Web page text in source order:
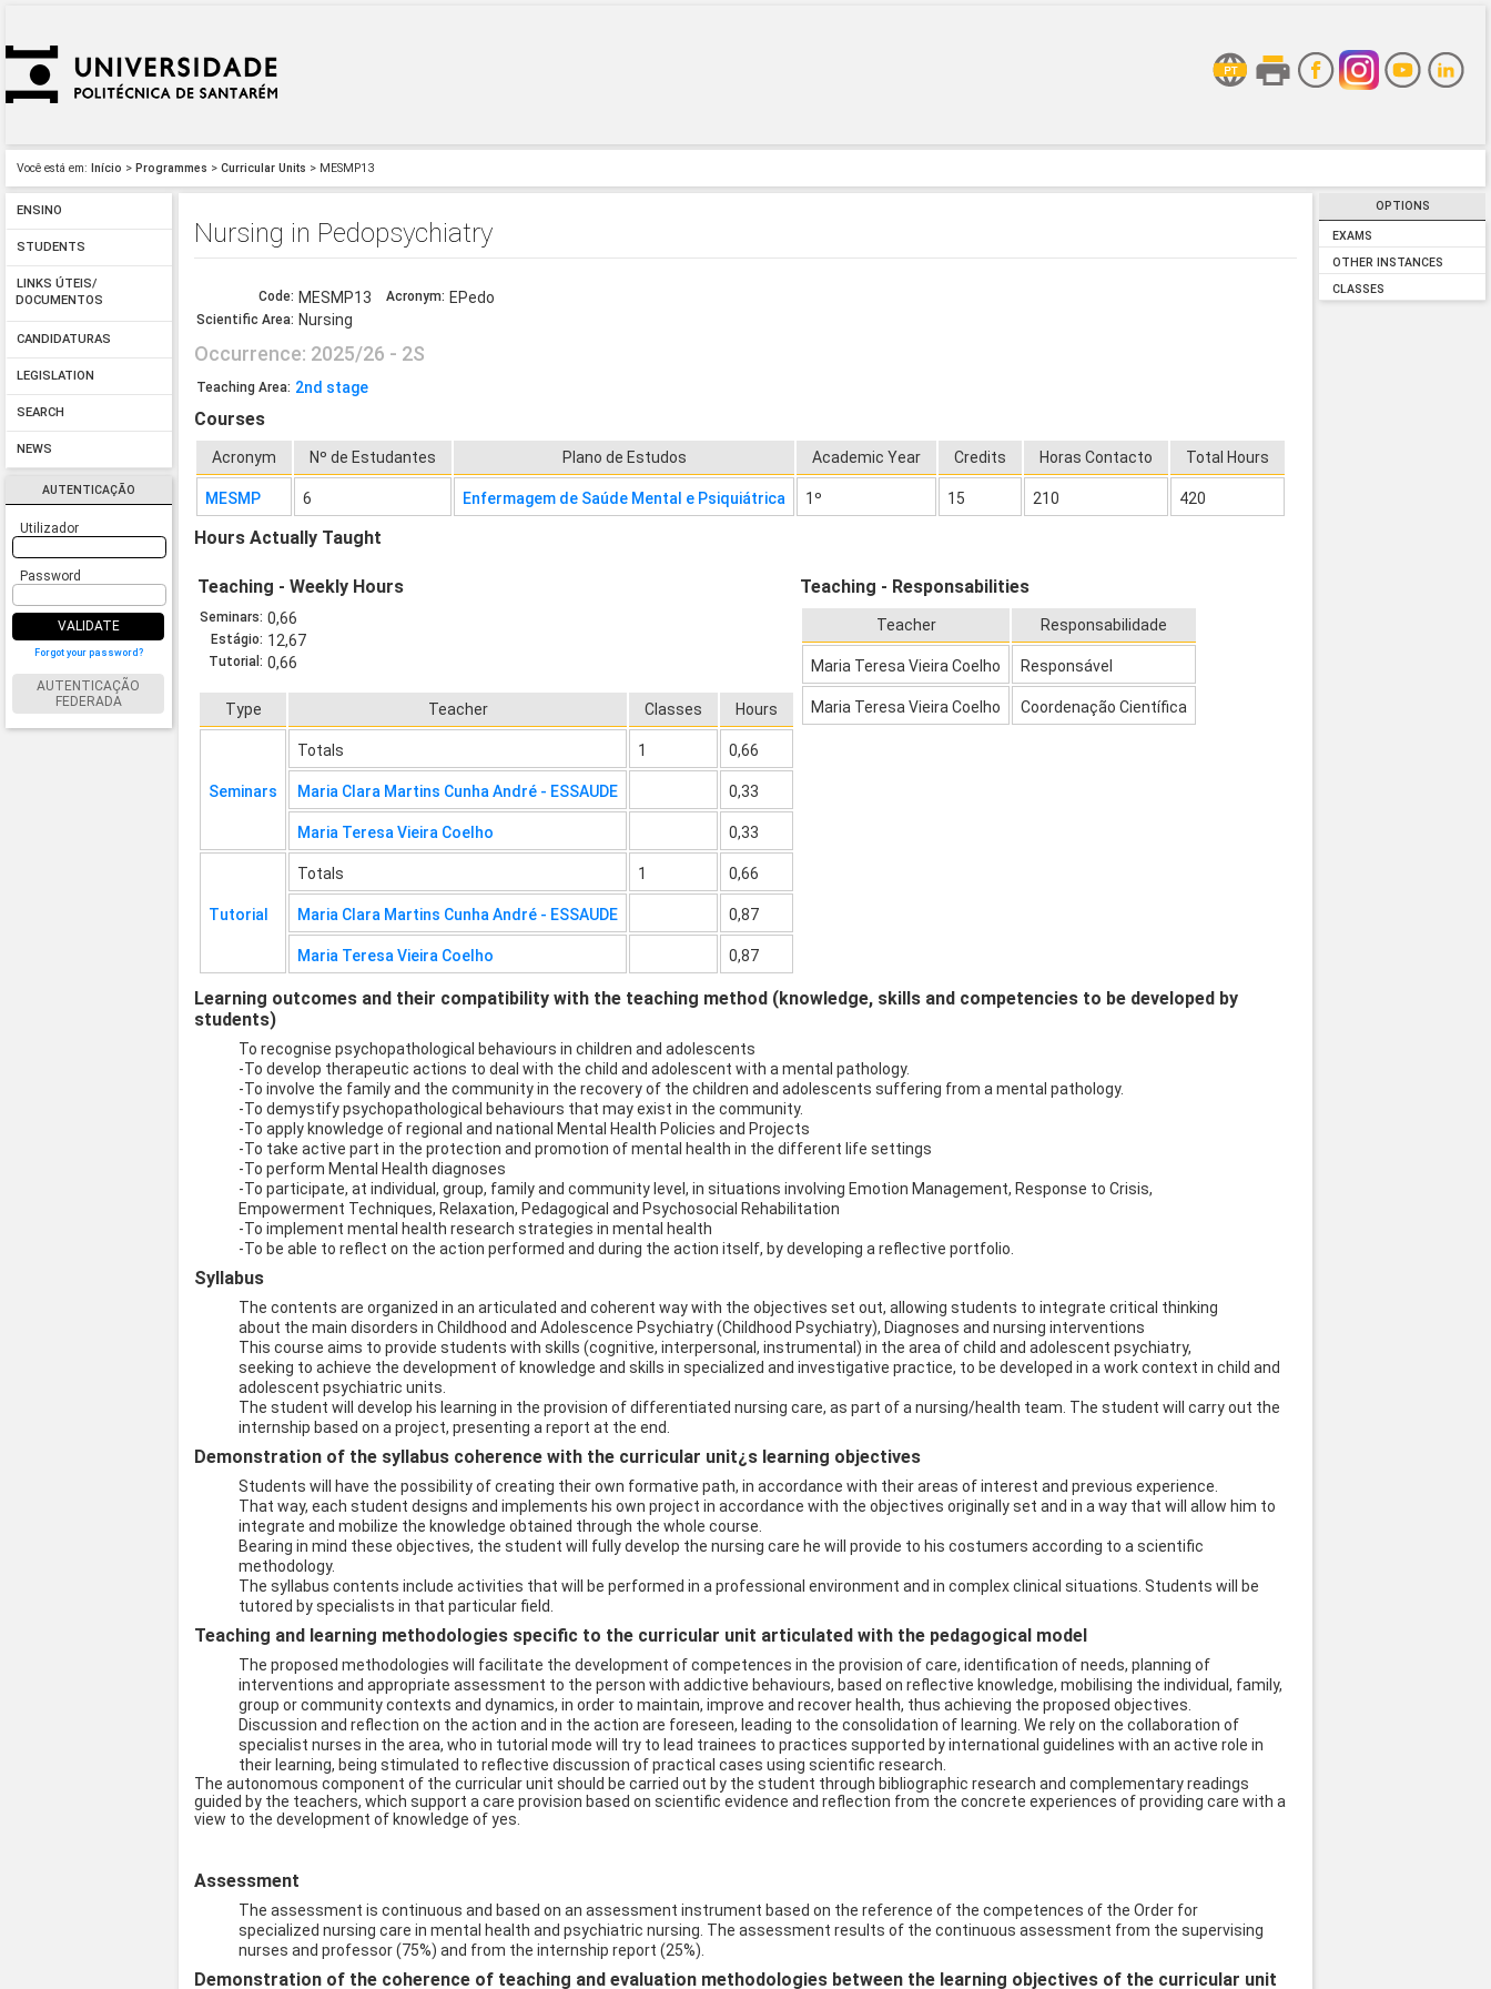
Você está em: Início > Programmes > Curricular Units > MESMP13
ENSINO
STUDENTS
LINKS ÚTEIS/
DOCUMENTOS
CANDIDATURAS
LEGISLATION
SEARCH
NEWS
AUTENTICAÇÃO
Utilizador
Password
VALIDATE
Forgot your password?
AUTENTICAÇÃO
FEDERADA
OPTIONS
EXAMS
OTHER INSTANCES
CLASSES
Nursing in Pedopsychiatry
Code: MESMP13 Acronym: EPedo
Scientific Area: Nursing
Occurrence: 2025/26 - 2S
Teaching Area: 2nd stage
Courses
Acronym Nº de Estudantes Plano de Estudos Academic Year Credits Horas Contacto Total Hours
MESMP 6 Enfermagem de Saúde Mental e Psiquiátrica 1º 15 210 420
Hours Actually Taught
Teaching - Weekly Hours
Seminars: 0,66
Estágio: 12,67
Tutorial: 0,66
Type Teacher Classes Hours
Seminars
Totals 1 0,66
Maria Clara Martins Cunha André - ESSAUDE 0,33
Maria Teresa Vieira Coelho 0,33
Tutorial
Totals 1 0,66
Maria Clara Martins Cunha André - ESSAUDE 0,87
Maria Teresa Vieira Coelho 0,87
Teaching - Responsabilities
Teacher Responsabilidade
Maria Teresa Vieira Coelho Responsável
Maria Teresa Vieira Coelho Coordenação Científica
Learning outcomes and their compatibility with the teaching method (knowledge, skills and competencies to be developed by
students)
To recognise psychopathological behaviours in children and adolescents
-To develop therapeutic actions to deal with the child and adolescent with a mental pathology.
-To involve the family and the community in the recovery of the children and adolescents suffering from a mental pathology.
-To demystify psychopathological behaviours that may exist in the community.
-To apply knowledge of regional and national Mental Health Policies and Projects
-To take active part in the protection and promotion of mental health in the different life settings
-To perform Mental Health diagnoses
-To participate, at individual, group, family and community level, in situations involving Emotion Management, Response to Crisis,
Empowerment Techniques, Relaxation, Pedagogical and Psychosocial Rehabilitation
-To implement mental health research strategies in mental health
-To be able to reflect on the action performed and during the action itself, by developing a reflective portfolio.
Syllabus
The contents are organized in an articulated and coherent way with the objectives set out, allowing students to integrate critical thinking
about the main disorders in Childhood and Adolescence Psychiatry (Childhood Psychiatry), Diagnoses and nursing interventions
This course aims to provide students with skills (cognitive, interpersonal, instrumental) in the area of child and adolescent psychiatry,
seeking to achieve the development of knowledge and skills in specialized and investigative practice, to be developed in a work context in child and
adolescent psychiatric units.
The student will develop his learning in the provision of differentiated nursing care, as part of a nursing/health team. The student will carry out the
internship based on a project, presenting a report at the end.
Demonstration of the syllabus coherence with the curricular unit¿s learning objectives
Students will have the possibility of creating their own formative path, in accordance with their areas of interest and previous experience.
That way, each student designs and implements his own project in accordance with the objectives originally set and in a way that will allow him to
integrate and mobilize the knowledge obtained through the whole course.
Bearing in mind these objectives, the student will fully develop the nursing care he will provide to his costumers according to a scientific
methodology.
The syllabus contents include activities that will be performed in a professional environment and in complex clinical situations. Students will be
tutored by specialists in that particular field.
Teaching and learning methodologies specific to the curricular unit articulated with the pedagogical model
The proposed methodologies will facilitate the development of competences in the provision of care, identification of needs, planning of
interventions and appropriate assessment to the person with addictive behaviours, based on reflective knowledge, mobilising the individual, family,
group or community contexts and dynamics, in order to maintain, improve and recover health, thus achieving the proposed objectives.
Discussion and reflection on the action and in the action are foreseen, leading to the consolidation of learning. We rely on the collaboration of
specialist nurses in the area, who in tutorial mode will try to lead trainees to practices supported by international guidelines with an active role in
their learning, being stimulated to reflective discussion of practical cases using scientific research.
The autonomous component of the curricular unit should be carried out by the student through bibliographic research and complementary readings
guided by the teachers, which support a care provision based on scientific evidence and reflection from the concrete experiences of providing care with a
view to the development of knowledge of yes.
Assessment
The assessment is continuous and based on an assessment instrument based on the reference of the competences of the Order for
specialized nursing care in mental health and psychiatric nursing. The assessment results of the continuous assessment from the supervising
nurses and professor (75%) and from the internship report (25%).
Demonstration of the coherence of teaching and evaluation methodologies between the learning objectives of the curricular unit